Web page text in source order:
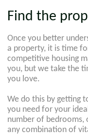
Find the
Once you better
a property, it is time
competitive housing
you, but we take the
you love.
We do this by getting
you need for your
number of bedrooms,
any combination of